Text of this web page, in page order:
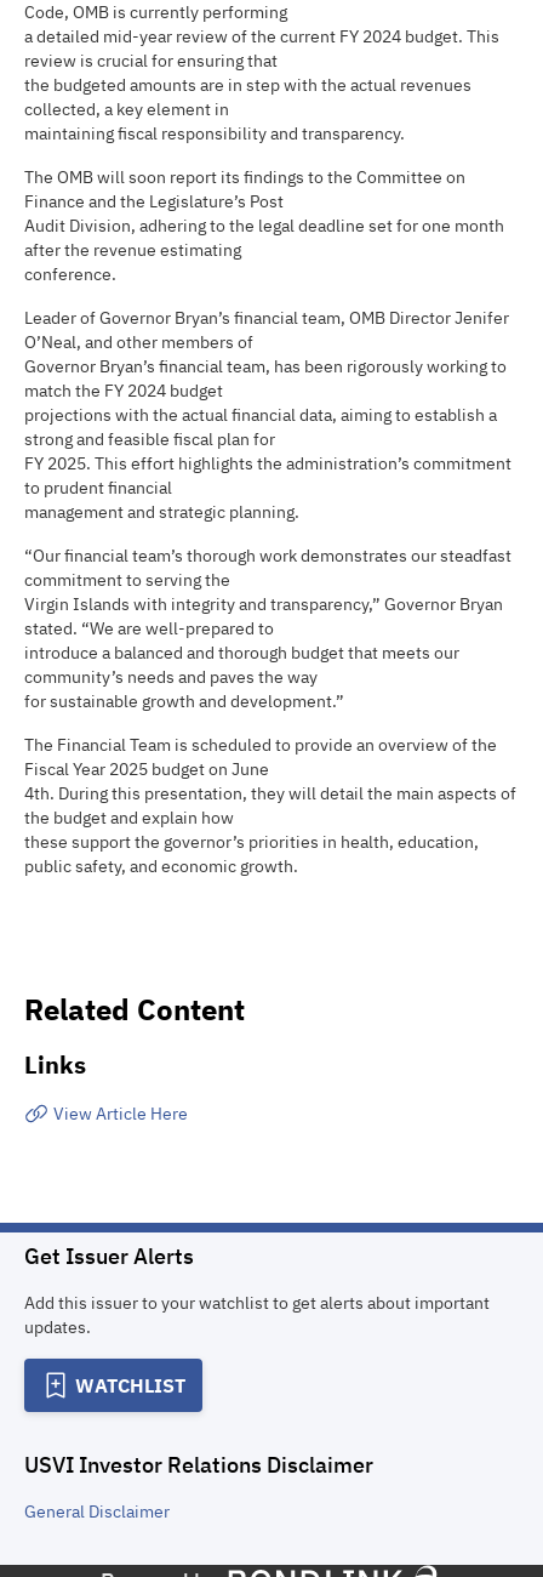
Code, OMB is currently performing
a detailed mid-year review of the current FY 2024 budget. This
review is crucial for ensuring that
the budgeted amounts are in step with the actual revenues
collected, a key element in
maintaining fiscal responsibility and transparency.
The OMB will soon report its findings to the Committee on
Finance and the Legislature’s Post
Audit Division, adhering to the legal deadline set for one month
after the revenue estimating
conference.
Leader of Governor Bryan’s financial team, OMB Director Jenifer
O’Neal, and other members of
Governor Bryan’s financial team, has been rigorously working to
match the FY 2024 budget
projections with the actual financial data, aiming to establish a
strong and feasible fiscal plan for
FY 2025. This effort highlights the administration’s commitment
to prudent financial
management and strategic planning.
“Our financial team’s thorough work demonstrates our steadfast
commitment to serving the
Virgin Islands with integrity and transparency,” Governor Bryan
stated. “We are well-prepared to
introduce a balanced and thorough budget that meets our
community’s needs and paves the way
for sustainable growth and development.”
The Financial Team is scheduled to provide an overview of the
Fiscal Year 2025 budget on June
4th. During this presentation, they will detail the main aspects of
the budget and explain how
these support the governor’s priorities in health, education,
public safety, and economic growth.
Related Content
Links
View Article Here
Get Issuer Alerts
Add this issuer to your watchlist to get alerts about important
updates.
WATCHLIST
USVI Investor Relations Disclaimer
General Disclaimer